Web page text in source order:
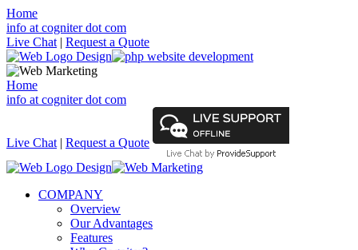
Home
info at cogniter dot com
Live Chat | Request a Quote
Home
info at cogniter dot com
Live Chat | Request a Quote
COMPANY
Overview
Our Advantages
Features